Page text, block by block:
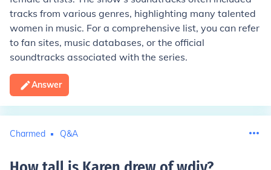
tracks from various genres, highlighting many talented
women in music. For a comprehensive list, you can refer
to fan sites, music databases, or the official
soundtracks associated with the series.
Answer
Charmed Q&A